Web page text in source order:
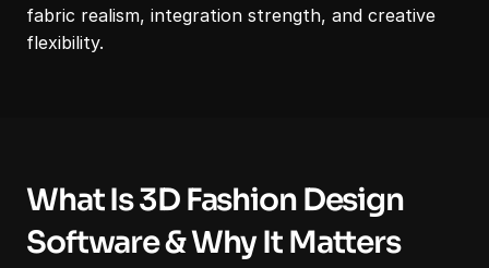
fabric realism, integration strength, and creative
flexibility.
What Is 3D Fashion Design
Software & Why It Matters